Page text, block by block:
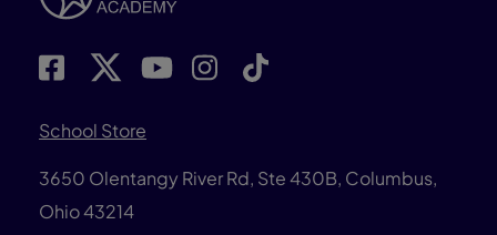
School Store
3650 Olentangy River Rd, Ste 430B, Columbus,
Ohio 43214